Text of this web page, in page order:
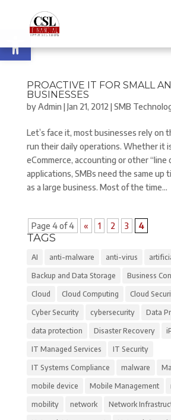
Open toolbar
PROACTIVE IT FOR SMALL
BUSINESSES
byAdmin |Jan 21, 2012 |SMB
Let’s face it, most businesses rely on
run their daily operations. Whether it
eCommerce, accounting or other “line
applications, SMBs need the same up
as a large business. Most of the time...
Page 4 of 4 « 1 2 3 4
TAGS
AI anti-malware anti-virus
Backup and Data Storage Business
Cloud Cloud Computing Cloud
Cyber Security cybersecurity Data
data protection Disaster Recovery
IT Managed Services IT Security
IT Systems Compliance malware
mobile device Mobile Management
mobility network Network